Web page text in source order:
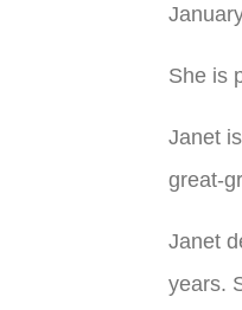
She is
Janet
great-
Janet
years.